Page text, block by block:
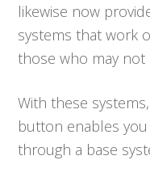
likewise now
systems that work
those who may not
With these
button enables
through a base